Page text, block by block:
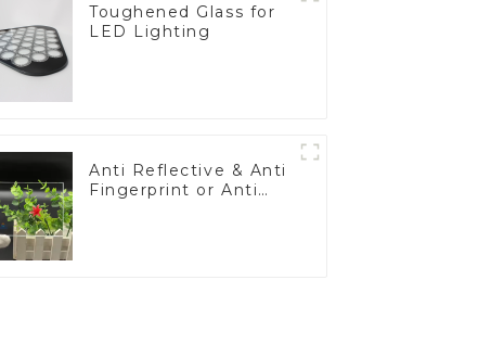
Toughened Glass for
LED Lighting
Anti Reflective & Anti
Fingerprint or Anti